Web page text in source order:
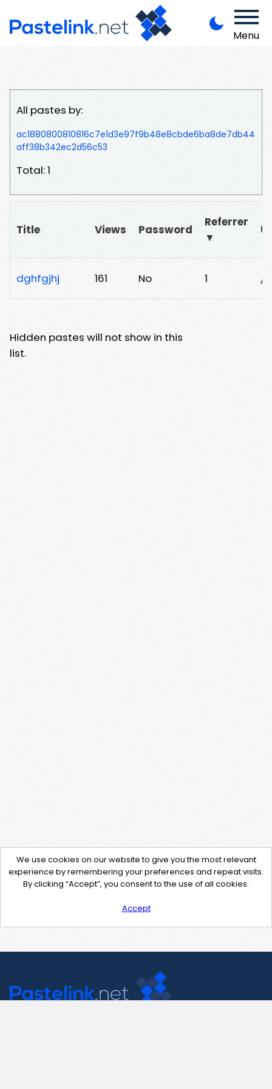
Menu
All pastes by:
ac1880800810816c7e1d3e97f9b48e8cbde6ba8de7db44
aff38b342ec2d56c53
Total: 1
Title Views Password
Referrer
▼
dghfgjhj 161 No 1 /
Hidden pastes will not show in this
list.
We use cookies on our website to give you the most relevant
experience by remembering your preferences and repeat visits.
By clicking “Accept”, you consent to the use of all cookies.
Accept